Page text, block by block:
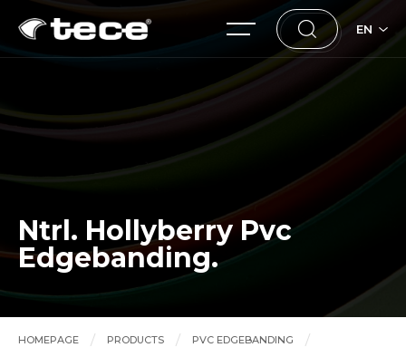
EN
Ntrl. Hollyberry Pvc
Edgebanding.
HOMEPAGE PRODUCTS PVC EDGEBANDING